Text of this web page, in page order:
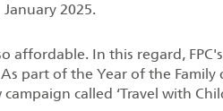
2025.
affordable. In this regard,
part of the Year of the Family
called ‘Travel with